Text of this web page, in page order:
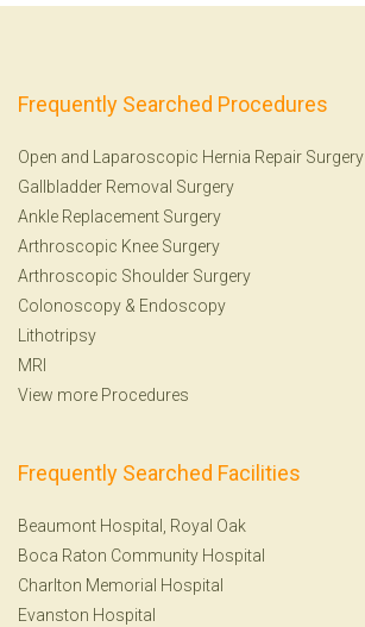
Frequently Searched Procedures
Open and Laparoscopic Hernia Repair Surgery
Gallbladder Removal Surgery
Ankle Replacement Surgery
Arthroscopic Knee Surgery
Arthroscopic Shoulder Surgery
Colonoscopy & Endoscopy
Lithotripsy
MRI
View more Procedures
Frequently Searched Facilities
Beaumont Hospital, Royal Oak
Boca Raton Community Hospital
Charlton Memorial Hospital
Evanston Hospital